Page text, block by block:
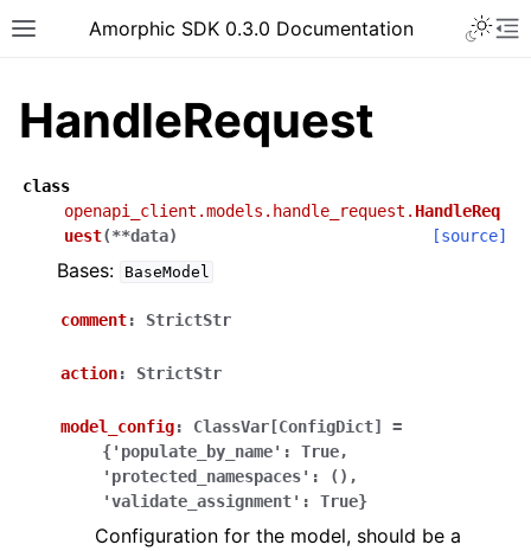
Toggle site navigation sidebar
Amorphic SDK 0.3.0 Documentation
HandleRequest
class
openapi_client.models.handle_request. HandleReq
uest(**data) [source]
Bases: BaseModel
comment: StrictStr
action: StrictStr
model_config: ClassVar[ConfigDict]
=
{'populate_by_name':
True,
'protected_namespaces':
(),
'validate_assignment':
True}
Configuration for the model, should be a